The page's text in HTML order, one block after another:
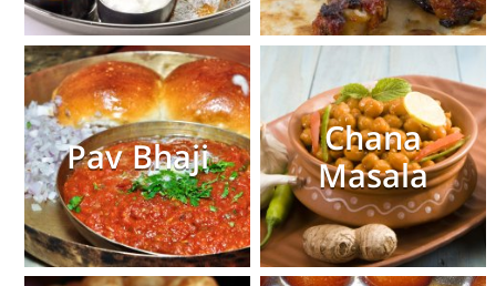
Pav Bhaji
Chana
Masala